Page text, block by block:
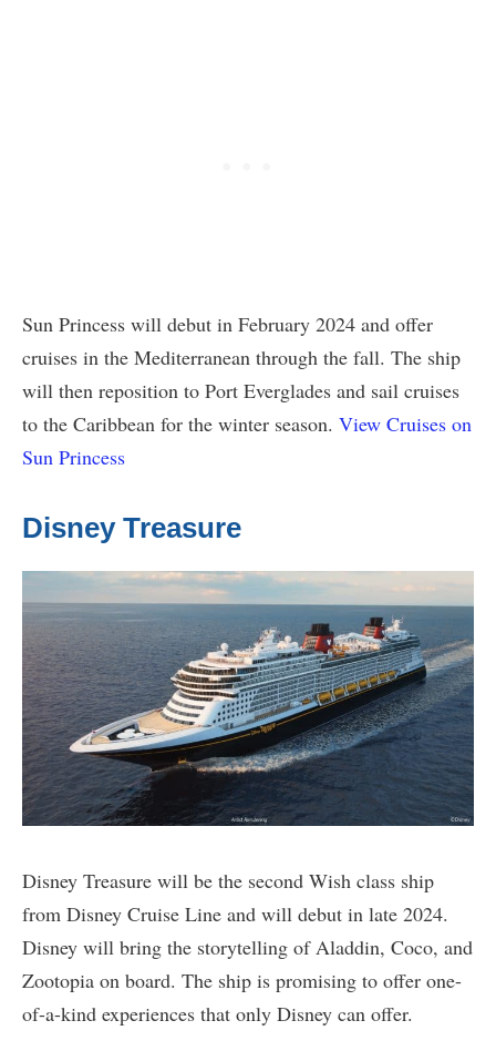
Sun Princess will debut in February 2024 and offer
cruises in the Mediterranean through the fall. The ship
will then reposition to Port Everglades and sail cruises
to the Caribbean for the winter season. View Cruises on
Sun Princess
Disney Treasure
Disney Treasure will be the second Wish class ship
from Disney Cruise Line and will debut in late 2024.
Disney will bring the storytelling of Aladdin, Coco, and
Zootopia on board. The ship is promising to offer one-
of-a-kind experiences that only Disney can offer.